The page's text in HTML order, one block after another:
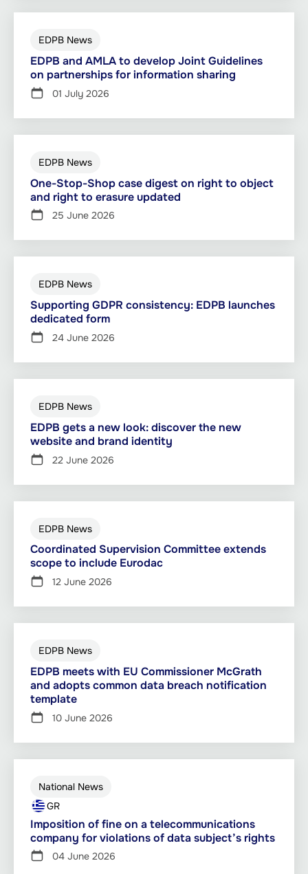
EDPB News
EDPB and AMLA to develop Joint Guidelines
on partnerships for information sharing
01 July 2026
EDPB News
One-Stop-Shop case digest on right to object
and right to erasure updated
25 June 2026
EDPB News
Supporting GDPR consistency: EDPB launches
dedicated form
24 June 2026
EDPB News
EDPB gets a new look: discover the new
website and brand identity
22 June 2026
EDPB News
Coordinated Supervision Committee extends
scope to include Eurodac
12 June 2026
EDPB News
EDPB meets with EU Commissioner McGrath
and adopts common data breach notification
template
10 June 2026
National News
GR
Imposition of fine on a telecommunications
company for violations of data subject’s rights
04 June 2026